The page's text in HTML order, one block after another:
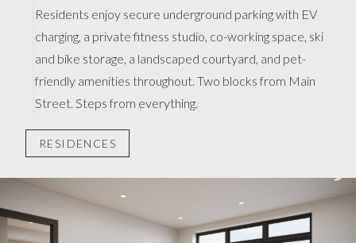
Residents enjoy secure underground parking with EV
charging, a private fitness studio, co-working space, ski
and bike storage, a landscaped courtyard, and pet-
friendly amenities throughout. Two blocks from Main
Street. Steps from everything.
RESIDENCES